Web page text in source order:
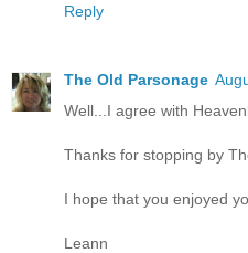
Reply
The Old Parsonage
Well...I agree with
Thanks for stopping by
I hope that you enjoyed
Leann